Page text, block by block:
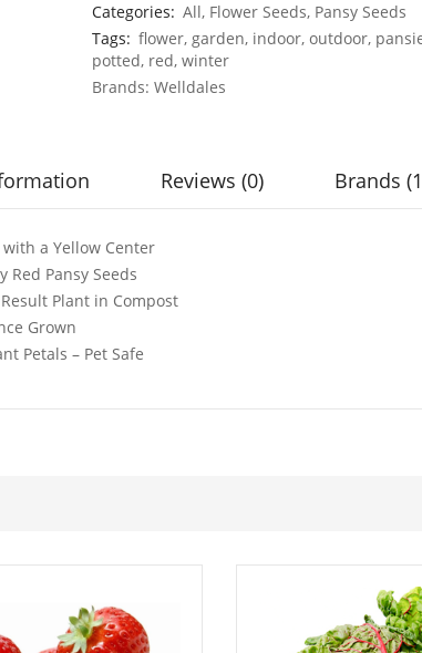
Categories: All, Flower Seeds, Pansy Seeds
Tags: flower, garden, indoor, outdoor,
potted, red, winter
Brands: Welldales
Reviews (0) Brands
a Yellow Center
Red Pansy Seeds
Plant in Compost
Grown
Petals – Pet Safe
50 Giant White
California Poppy Flower
Seeds
50 Pure Orange Cosmos
Seeds
50